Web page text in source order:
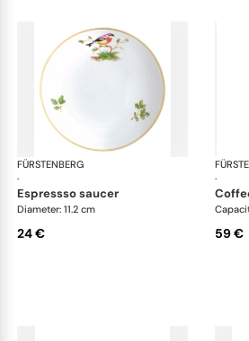
FÜRSTENBERG
·
Alt
espressso saucer
Diameter: 11.2 cm
24 €
·
59 €